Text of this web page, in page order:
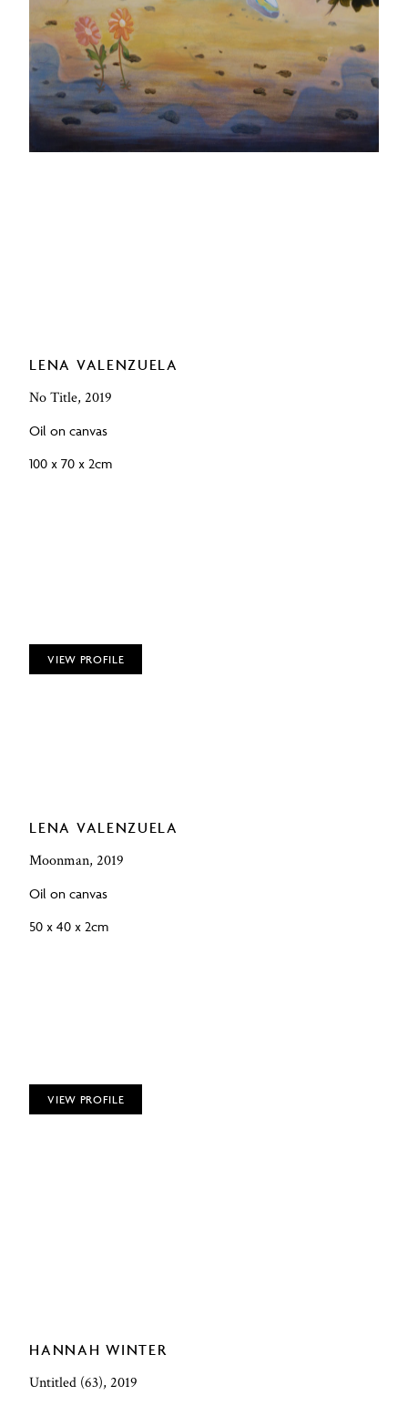
LENA VALENZUELA
No Title, 2019
Oil on canvas
100 x 70 x 2cm
VIEW PROFILE
LENA VALENZUELA
Moonman, 2019
Oil on canvas
50 x 40 x 2cm
VIEW PROFILE
HANNAH WINTER
Untitled (63), 2019